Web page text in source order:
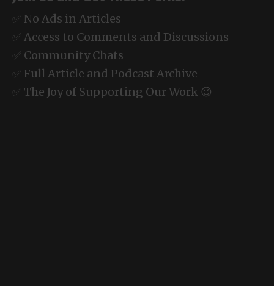
✅ No Ads in Articles
✅ Access to Comments and Discussions
✅ Community Chats
✅ Full Article and Podcast Archive
✅ The Joy of Supporting Our Work 😉